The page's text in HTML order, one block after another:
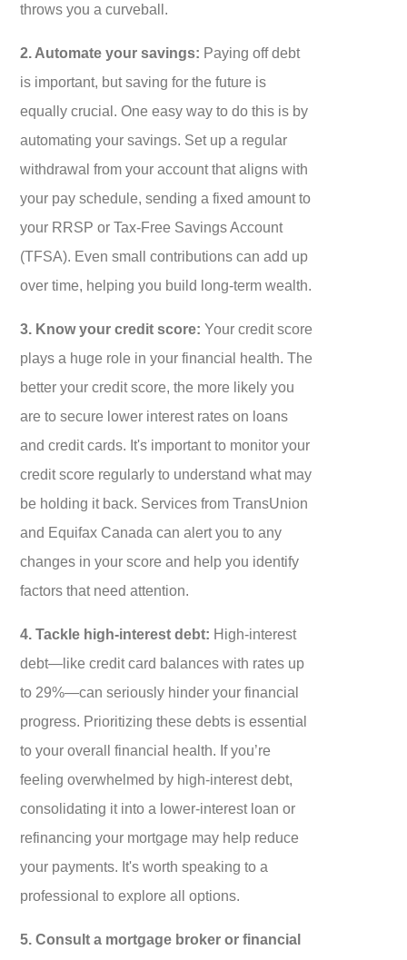
throws you a curveball.
2. Automate your savings: Paying off debt
is important, but saving for the future is
equally crucial. One easy way to do this is by
automating your savings. Set up a regular
withdrawal from your account that aligns with
your pay schedule, sending a fixed amount to
your RRSP or Tax-Free Savings Account
(TFSA). Even small contributions can add up
over time, helping you build long-term wealth.
3. Know your credit score: Your credit score
plays a huge role in your financial health. The
better your credit score, the more likely you
are to secure lower interest rates on loans
and credit cards. It's important to monitor your
credit score regularly to understand what may
be holding it back. Services from TransUnion
and Equifax Canada can alert you to any
changes in your score and help you identify
factors that need attention.
4. Tackle high-interest debt: High-interest
debt—like credit card balances with rates up
to 29%—can seriously hinder your financial
progress. Prioritizing these debts is essential
to your overall financial health. If you’re
feeling overwhelmed by high-interest debt,
consolidating it into a lower-interest loan or
refinancing your mortgage may help reduce
your payments. It's worth speaking to a
professional to explore all options.
5. Consult a mortgage broker or financial